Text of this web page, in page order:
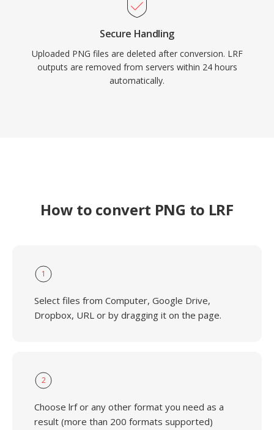
Secure Handling
Uploaded PNG files are deleted after conversion. LRF
outputs are removed from servers within 24 hours
automatically.
How to convert PNG to LRF
1
Select files from Computer, Google Drive,
Dropbox, URL or by dragging it on the page.
2
Choose lrf or any other format you need as a
result (more than 200 formats supported)